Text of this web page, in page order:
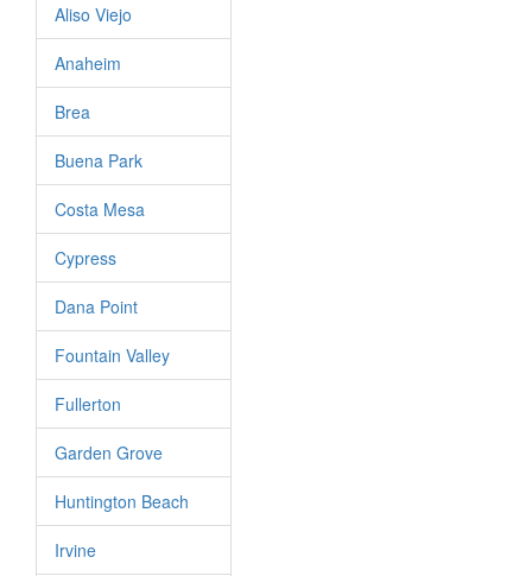
Aliso Viejo
Anaheim
Brea
Buena Park
Costa Mesa
Cypress
Dana Point
Fountain Valley
Fullerton
Garden Grove
Huntington Beach
Irvine